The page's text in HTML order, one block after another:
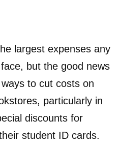
largest expenses any
but the good news
to cut costs on
particularly in
discounts for
student ID cards.